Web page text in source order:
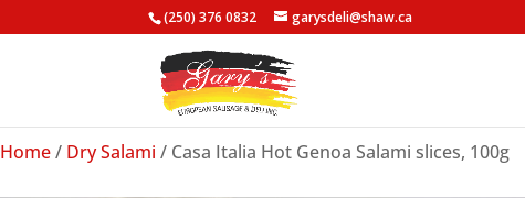
(250) 376 0832 garysdeli@shaw.ca
Home/ Dry Salami / Casa Italia Hot Genoa Salami slices, 100g